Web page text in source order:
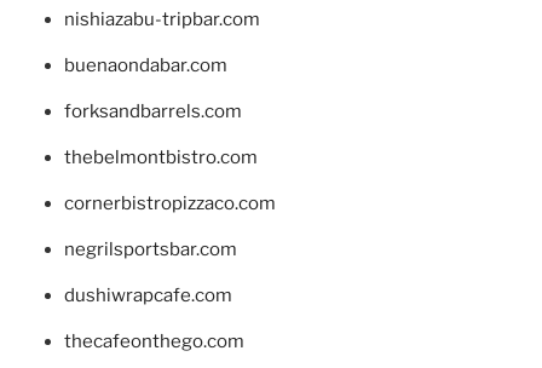
nishiazabu-tripbar.com
buenaondabar.com
forksandbarrels.com
thebelmontbistro.com
cornerbistropizzaco.com
negrilsportsbar.com
dushiwrapcafe.com
thecafeonthego.com